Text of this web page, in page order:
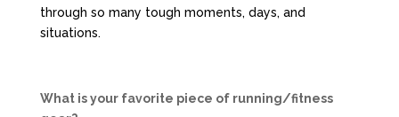
through so many tough moments, days, and
situations.
What is your favorite piece of running/fitness